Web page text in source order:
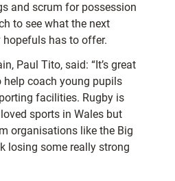
and scrum for possession
to see what the next
has to offer.
Paul Tito, said: “It’s great
help coach young pupils
facilities. Rugby is
sports in Wales but
organisations like the Big
losing some really strong